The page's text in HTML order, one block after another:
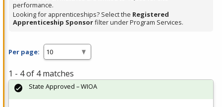
or
Spacebar.
performance.
Looking for apprenticeships? Select the Registered
Apprenticeship Sponsorfilter under Program Services.
Per page:
1 - 4 of 4 matches
State Approved – WIOA